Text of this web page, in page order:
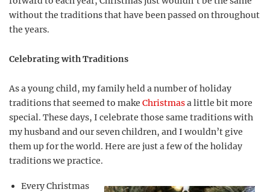
without the traditions that have been passed on throughout
the years.
Celebrating with Traditions
As a young child, my family held a number of holiday
traditions that seemed to make Christmasa little bit more
special. These days, I celebrate those same traditions with
my husband and our seven children, and I wouldn’t give
them up for the world. Here are just a few of the holiday
traditions we practice.
Every Christmas